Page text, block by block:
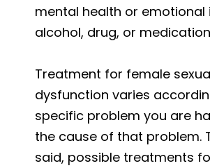
mental health or emotional
alcohol, drug, or
Treatment for female
dysfunction varies
specific problem you are
the cause of that problem.
said, possible treatments